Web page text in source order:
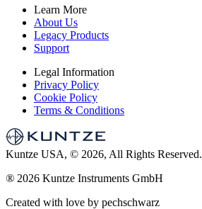
Learn More
About Us
Legacy Products
Support
Legal Information
Privacy Policy
Cookie Policy
Terms & Conditions
Kuntze USA, © 2026, All Rights Reserved.
® 2026 Kuntze Instruments GmbH
Created with love by pechschwarz